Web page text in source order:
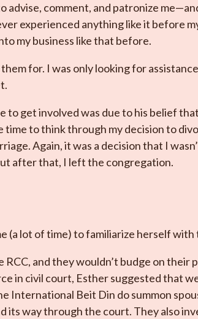
advise, comment, and patronize
experienced anything like it before
my business like that before.
for. I was only looking for
to get involved was due to his belief
time to think through my decision to
Again, it was a decision that I
after that, I left the congregation.
(a lot of time) to familiarize herself
and they wouldn’t budge on their
in civil court, Esther suggested that
International Beit Din do summon
its way through the court. They also